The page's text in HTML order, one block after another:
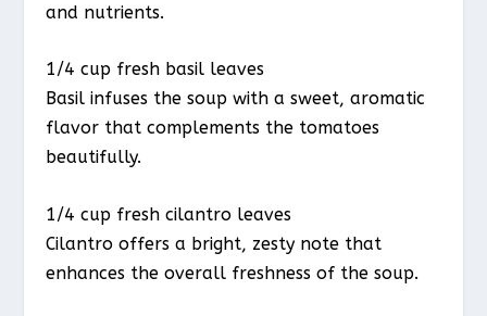
and nutrients.
1/4 cup fresh basil leaves
Basil infuses the soup with a sweet, aromatic
flavor that complements the tomatoes
beautifully.
1/4 cup fresh cilantro leaves
Cilantro offers a bright, zesty note that
enhances the overall freshness of the soup.